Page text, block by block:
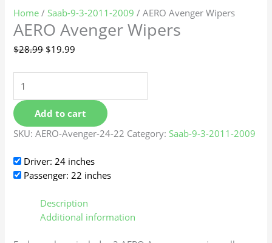
Home / Saab-9-3-2011-2009 / AERO Avenger Wipers
AERO Avenger Wipers
$28.99 $19.99
Add to cart
SKU:AERO-Avenger-24-22 Category: Saab-9-3-2011-2009
Driver: 24 inches
Passenger: 22 inches
Description
Additional information